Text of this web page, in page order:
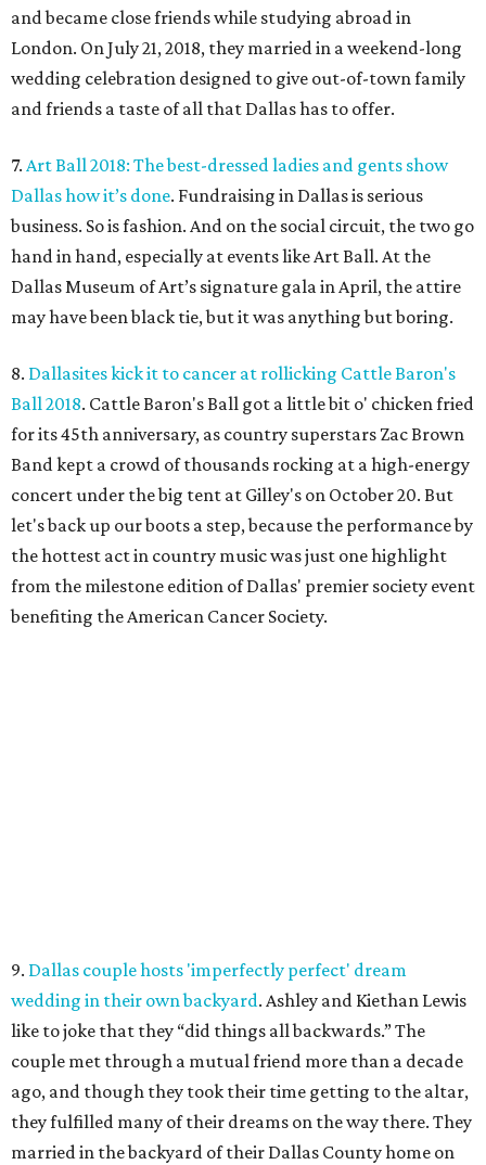
and became close friends while studying abroad in
London. On July 21, 2018, they married in a weekend-long
wedding celebration designed to give out-of-town family
and friends a taste of all that Dallas has to offer.
7. Art Ball 2018: The best-dressed ladies and gents show
Dallas how it’s done. Fundraising in Dallas is serious
business. So is fashion. And on the social circuit, the two go
hand in hand, especially at events like Art Ball. At the
Dallas Museum of Art’s signature gala in April, the attire
may have been black tie, but it was anything but boring.
8. Dallasites kick it to cancer at rollicking Cattle Baron's
Ball 2018. Cattle Baron's Ball got a little bit o' chicken fried
for its 45th anniversary, as country superstars Zac Brown
Band kept a crowd of thousands rocking at a high-energy
concert under the big tent at Gilley's on October 20. But
let's back up our boots a step, because the performance by
the hottest act in country music was just one highlight
from the milestone edition of Dallas' premier society event
benefiting the American Cancer Society.
9. Dallas couple hosts 'imperfectly perfect' dream
wedding in their own backyard. Ashley and Kiethan Lewis
like to joke that they “did things all backwards.” The
couple met through a mutual friend more than a decade
ago, and though they took their time getting to the altar,
they fulfilled many of their dreams on the way there. They
married in the backyard of their Dallas County home on